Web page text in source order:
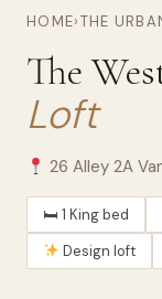
HOME›THE
The
Loft
26 Alley 2A
🛏 1 King bed
Design loft